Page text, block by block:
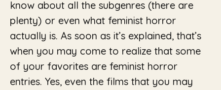
know about all the subgenres (there are
plenty) or even what feminist horror
actually is. As soon as it’s explained, that’s
when you may come to realize that some
of your favorites are feminist horror
entries. Yes, even the films that you may